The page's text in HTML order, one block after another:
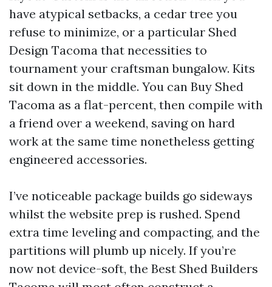
have atypical setbacks, a cedar tree you
refuse to minimize, or a particular Shed
Design Tacoma that necessities to
tournament your craftsman bungalow. Kits
sit down in the middle. You can Buy Shed
Tacoma as a flat-percent, then compile with
a friend over a weekend, saving on hard
work at the same time nonetheless getting
engineered accessories.
I’ve noticeable package builds go sideways
whilst the website prep is rushed. Spend
extra time leveling and compacting, and the
partitions will plumb up nicely. If you’re
now not device-soft, the Best Shed Builders